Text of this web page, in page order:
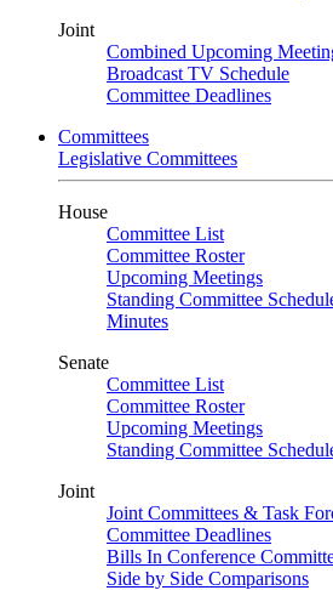
Joint
Combined Upcoming
Broadcast TV Schedule
Committee Deadlines
Committees
Legislative Committees
House
Committee List
Committee Roster
Upcoming Meetings
Standing Committee
Minutes
Senate
Committee List
Committee Roster
Upcoming Meetings
Standing Committee
Joint
Joint Committees & Task
Committee Deadlines
Bills In Conference
Side by Side Comparisons